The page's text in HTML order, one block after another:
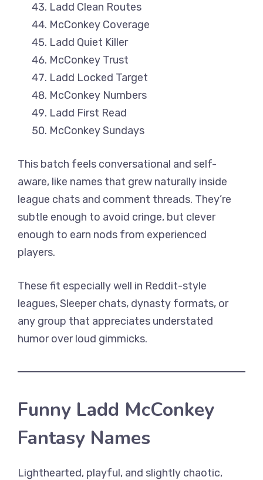
Ladd Clean Routes
McConkey Coverage
Ladd Quiet Killer
McConkey Trust
Ladd Locked Target
McConkey Numbers
Ladd First Read
McConkey Sundays
This batch feels conversational and self-
aware, like names that grew naturally inside
league chats and comment threads. They’re
subtle enough to avoid cringe, but clever
enough to earn nods from experienced
players.
These fit especially well in Reddit-style
leagues, Sleeper chats, dynasty formats, or
any group that appreciates understated
humor over loud gimmicks.
Funny Ladd McConkey
Fantasy Names
Lighthearted, playful, and slightly chaotic,